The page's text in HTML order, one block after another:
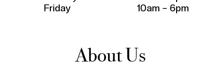
Friday
10am – 6pm
About Us